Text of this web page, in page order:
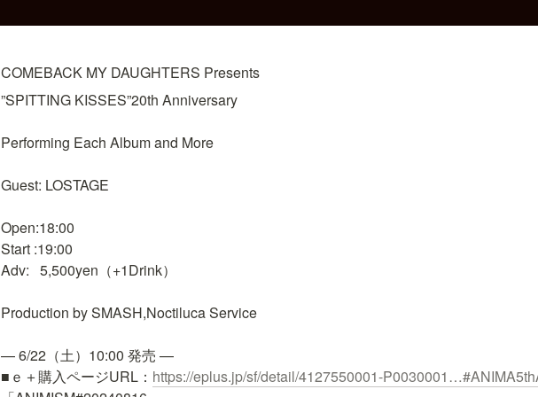
COMEBACK MY DAUGHTERS Presents
”SPITTING KISSES”20th Anniversary
Performing Each Album and More
Guest: LOSTAGE
Open:18:00
Start :19:00
Adv:   5,500yen（+1Drink）
Production by SMASH,Noctiluca Service
— 6/22（土）10:00 発売 —
■ｅ＋購入ページURL： https://eplus.jp/sf/detail/4127550001-P0030001…